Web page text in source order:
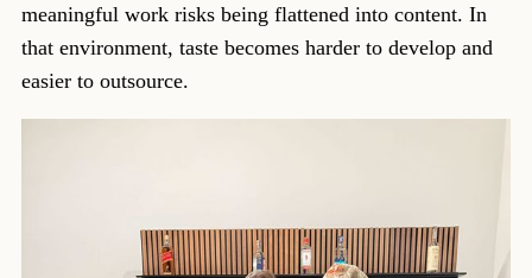
meaningful work risks being flattened into content. In
that environment, taste becomes harder to develop and
easier to outsource.